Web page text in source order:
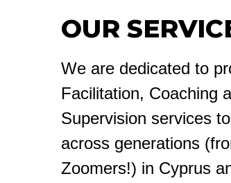
OUR
We are dedicated to
Facilitation, Coaching
Supervision services
across generations
Zoomers!) in Cyprus